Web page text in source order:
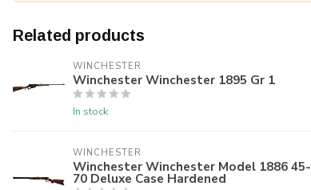
Related products
WINCHESTER
Winchester Winchester 1895 Gr 1
In stock
WINCHESTER
Winchester Winchester Model 1886 45-
70 Deluxe Case Hardened